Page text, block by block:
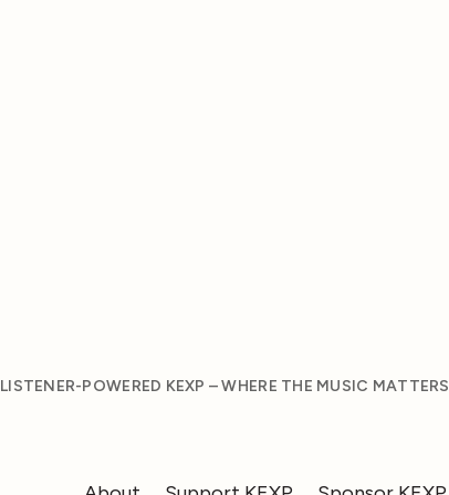
LISTENER-POWERED KEXP – WHERE THE MUSIC MATTERS